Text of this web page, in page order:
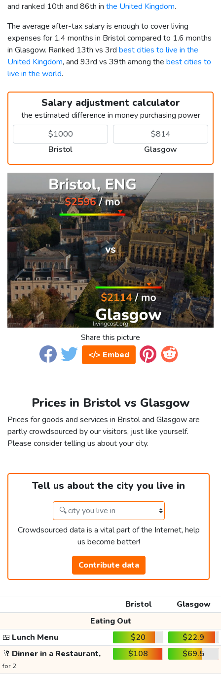
and ranked 10th and 86th in the United Kingdom.
The average after-tax salary is enough to cover living
expenses for 1.4 months in Bristol compared to 1.6 months
in Glasgow. Ranked 13th vs 3rd best cities to live in the
United Kingdom, and 93rd vs 39th among the best cities to
live in the world.
Salary adjustment calculator
the estimated difference in money purchasing power
Bristol Glasgow
Share this picture
</> Embed
Prices in Bristol vs Glasgow
Prices for goods and services in Bristol and Glasgow are
partly crowdsourced by our visitors, just like yourself.
Please consider telling us about your city.
Tell us about the city you live in
Crowdsourced data is a vital part of the Internet, help
us become better!
Contribute data
Bristol
Glasgow
Eating Out
🍱 Lunch Menu $20
$22.9
🥂 Dinner in a Restaurant,
for 2
$108 $69.5